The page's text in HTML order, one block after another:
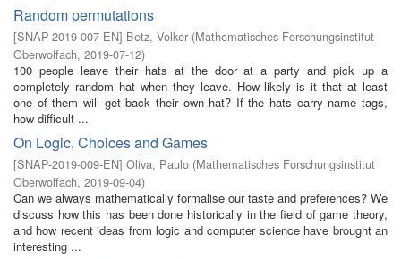
Random permutations
[SNAP-2019-007-EN] Betz, Volker (Mathematisches Forschungsinstitut
Oberwolfach, 2019-07-12)
100 people leave their hats at the door at a party and pick up a
completely random hat when they leave. How likely is it that at least
one of them will get back their own hat? If the hats carry name tags,
how difficult ...
On Logic, Choices and Games
[SNAP-2019-009-EN] Oliva, Paulo (Mathematisches Forschungsinstitut
Oberwolfach, 2019-09-04)
Can we always mathematically formalise our taste and preferences? We
discuss how this has been done historically in the field of game theory,
and how recent ideas from logic and computer science have brought an
interesting ...